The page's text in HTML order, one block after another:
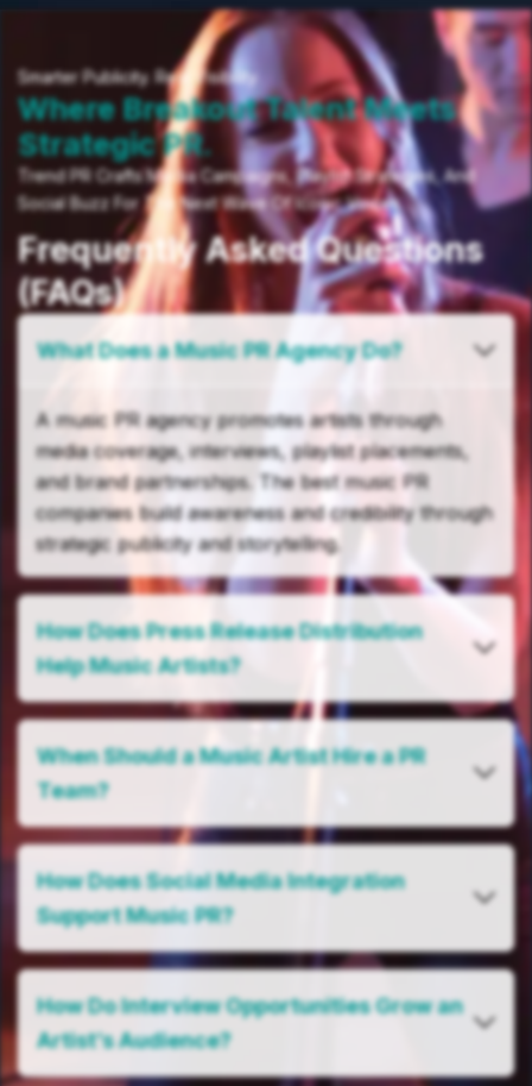
Smarter Publicity. Real Visibility.
Where Breakout Talent Meets
Strategic PR.
Trend PR Crafts Media Campaigns, Playlist Strategies, And
Social Buzz For The Next Wave Of Iconic Voices.
Frequently Asked Questions
(FAQs)
What Does a Music PR Agency Do?
A music PR agency promotes artists through
media coverage, interviews, playlist placements,
and brand partnerships. The best music PR
companies build awareness and credibility through
strategic publicity and storytelling.
How Does Press Release Distribution
Help Music Artists?
When Should a Music Artist Hire a PR
Team?
How Does Social Media Integration
Support Music PR?
How Do Interview Opportunities Grow an
Artist’s Audience?